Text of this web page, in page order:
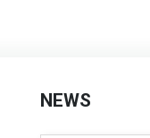
NEWS